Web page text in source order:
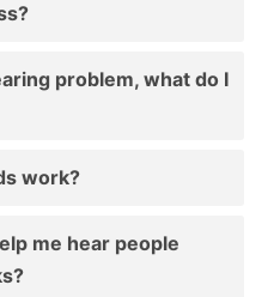
problem, what do I
work?
me hear people